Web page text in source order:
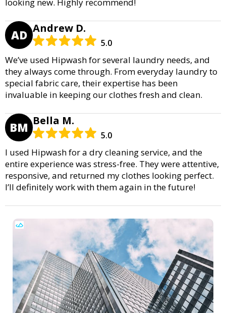
AD Andrew D.
5.0
We’ve used Hipwash for several laundry needs, and
they always come through. From everyday laundry to
special fabric care, their expertise has been
invaluable in keeping our clothes fresh and clean.
BM Bella M.
5.0
I used Hipwash for a dry cleaning service, and the
entire experience was stress-free. They were attentive,
responsive, and returned my clothes looking perfect.
I’ll definitely work with them again in the future!